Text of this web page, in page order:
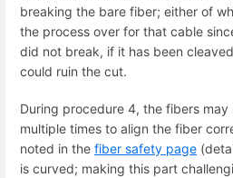
breaking the bare fiber; either of
the process over for that cable
did not break, if it has been
could ruin the cut.
During procedure 4, the fibers
multiple times to align the fiber
noted in the fiber safety page
is curved; making this part